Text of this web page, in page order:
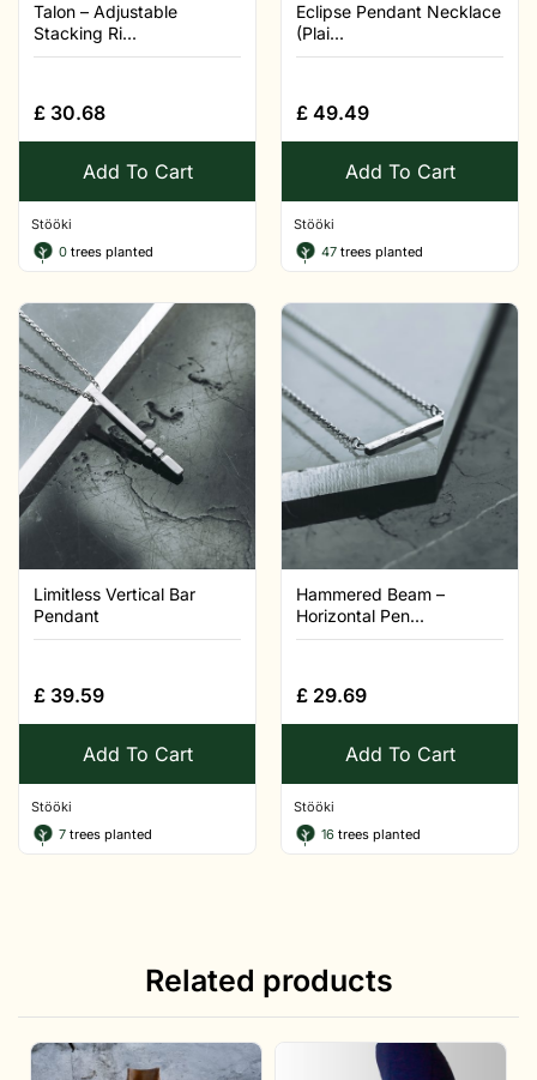
Talon – Adjustable
Stacking Ri...
£ 30.68
Add To Cart
Stööki
0 trees planted
Eclipse Pendant Necklace
(Plai...
£ 49.49
Add To Cart
Stööki
47 trees planted
Limitless Vertical Bar
Pendant
£ 39.59
Add To Cart
Stööki
7 trees planted
Hammered Beam –
Horizontal Pen...
£ 29.69
Add To Cart
Stööki
16 trees planted
Related products